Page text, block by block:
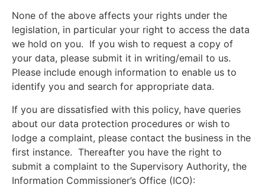
None of the above affects your rights under the
legislation, in particular your right to access the data
we hold on you. If you wish to request a copy of
your data, please submit it in writing/email to us.
Please include enough information to enable us to
identify you and search for appropriate data.
If you are dissatisfied with this policy, have queries
about our data protection procedures or wish to
lodge a complaint, please contact the business in the
first instance. Thereafter you have the right to
submit a complaint to the Supervisory Authority, the
Information Commissioner’s Office (ICO):